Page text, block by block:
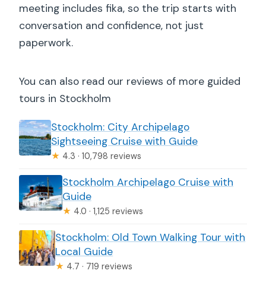
meeting includes fika, so the trip starts with
conversation and confidence, not just
paperwork.
You can also read our reviews of more guided
tours in Stockholm
Stockholm: City Archipelago
Sightseeing Cruise with Guide
★ 4.3 · 10,798 reviews
Stockholm Archipelago Cruise with
Guide
★ 4.0 · 1,125 reviews
Stockholm: Old Town Walking Tour with
Local Guide
★ 4.7 · 719 reviews